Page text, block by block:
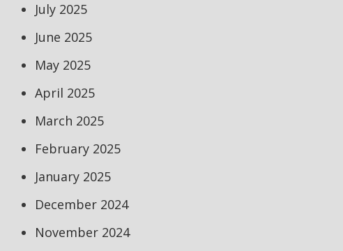
July 2025
June 2025
May 2025
April 2025
March 2025
February 2025
January 2025
December 2024
November 2024